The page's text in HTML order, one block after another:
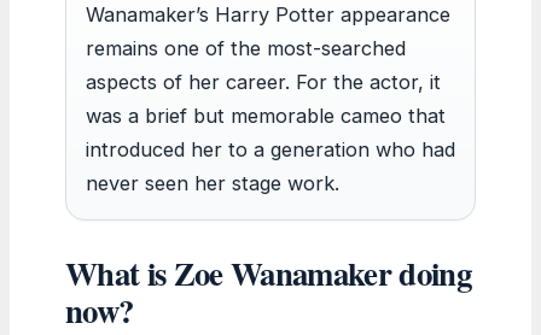
Wanamaker’s Harry Potter appearance
remains one of the most-searched
aspects of her career. For the actor, it
was a brief but memorable cameo that
introduced her to a generation who had
never seen her stage work.
What is Zoe Wanamaker doing
now?